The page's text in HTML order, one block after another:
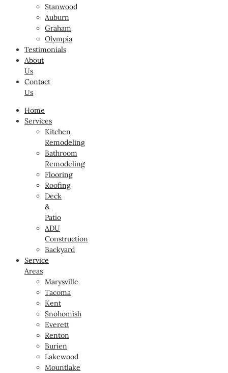
Stanwood
Auburn
Graham
Olympia
Testimonials
About
Us
Contact
Us
Home
Services
Kitchen
Remodeling
Bathroom
Remodeling
Flooring
Roofing
Deck
&
Patio
ADU
Construction
Backyard
Service
Areas
Marysville
Tacoma
Kent
Snohomish
Everett
Renton
Burien
Lakewood
Mountlake